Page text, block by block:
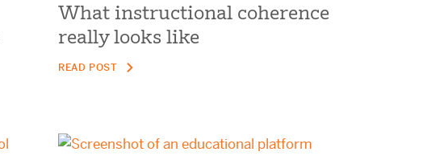
What instructional coherence
really looks like
READ POST